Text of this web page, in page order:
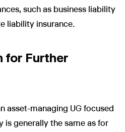
such as business liability
liability insurance.
for Further
asset-managing UG focused
is generally the same as for